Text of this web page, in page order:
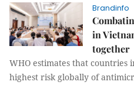
Brandinfo
in
together
WHO estimates that countries
highest risk globally of